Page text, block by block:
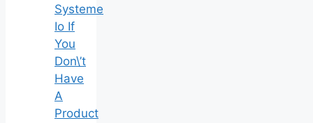
Systeme
Io If
You
Don\’t
Have
A
Product